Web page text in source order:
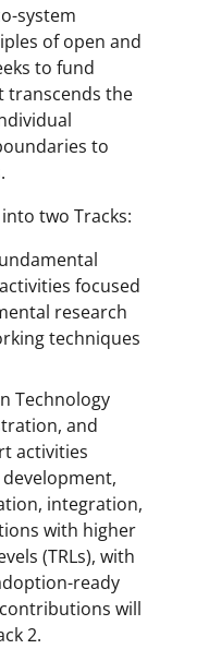
system
of open and
to fund
transcends the
to
two Tracks:
focused
research
techniques
Technology
and
activities
integration,
with higher
(TRLs), with
ready
will
2.